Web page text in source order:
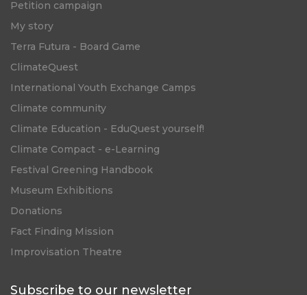
Petition campaign
My story
Terra Futura - Board Game
ClimateQuest
International Youth Exchange Camps
Climate community
Climate Education - EduQuest yourself!
Climate Compact - e-Learning
Festival Greening Handbook
Museum Exhibitions
Donations
Fact Finding Mission
Improvisation Theatre
Subscribe to our newsletter